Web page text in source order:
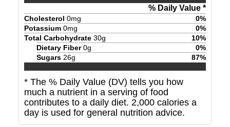
% Daily Value *
Cholesterol 0mg 0%
Potassium 0mg 0%
Total Carbohydrate 30g 10%
Dietary Fiber 0g 0%
Sugars 26g 87%
* The % Daily Value (DV) tells you how
much a nutrient in a serving of food
contributes to a daily diet. 2,000 calories a
day is used for general nutrition advice.